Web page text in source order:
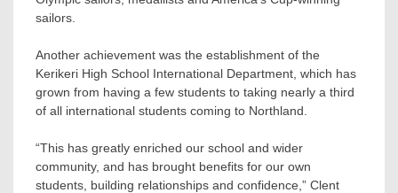
sailors.
Another achievement was the establishment of the
Kerikeri High School International Department, which has
grown from having a few students to taking nearly a third
of all international students coming to Northland.
“This has greatly enriched our school and wider
community, and has brought benefits for our own
students, building relationships and confidence,” Clent